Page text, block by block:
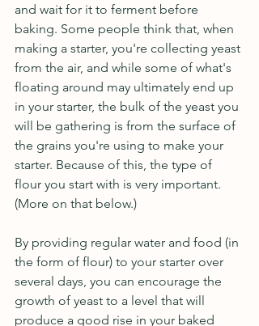
and wait for it to ferment before
baking. Some people think that, when
making a starter, you're collecting yeast
from the air, and while some of what's
floating around may ultimately end up
in your starter, the bulk of the yeast you
will be gathering is from the surface of
the grains you're using to make your
starter. Because of this, the type of
flour you start with is very important.
(More on that below.)
By providing regular water and food (in
the form of flour) to your starter over
several days, you can encourage the
growth of yeast to a level that will
produce a good rise in your baked